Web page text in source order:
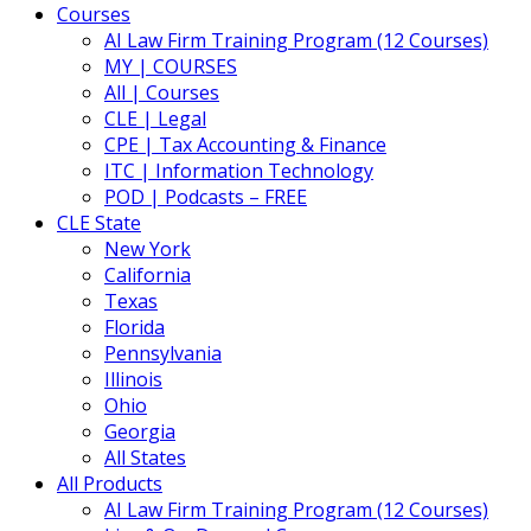
Courses
AI Law Firm Training Program (12 Courses)
MY | COURSES
All | Courses
CLE | Legal
CPE | Tax Accounting & Finance
ITC | Information Technology
POD | Podcasts – FREE
CLE State
New York
California
Texas
Florida
Pennsylvania
Illinois
Ohio
Georgia
All States
All Products
AI Law Firm Training Program (12 Courses)